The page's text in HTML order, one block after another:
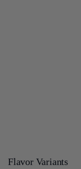
Flavor Variants